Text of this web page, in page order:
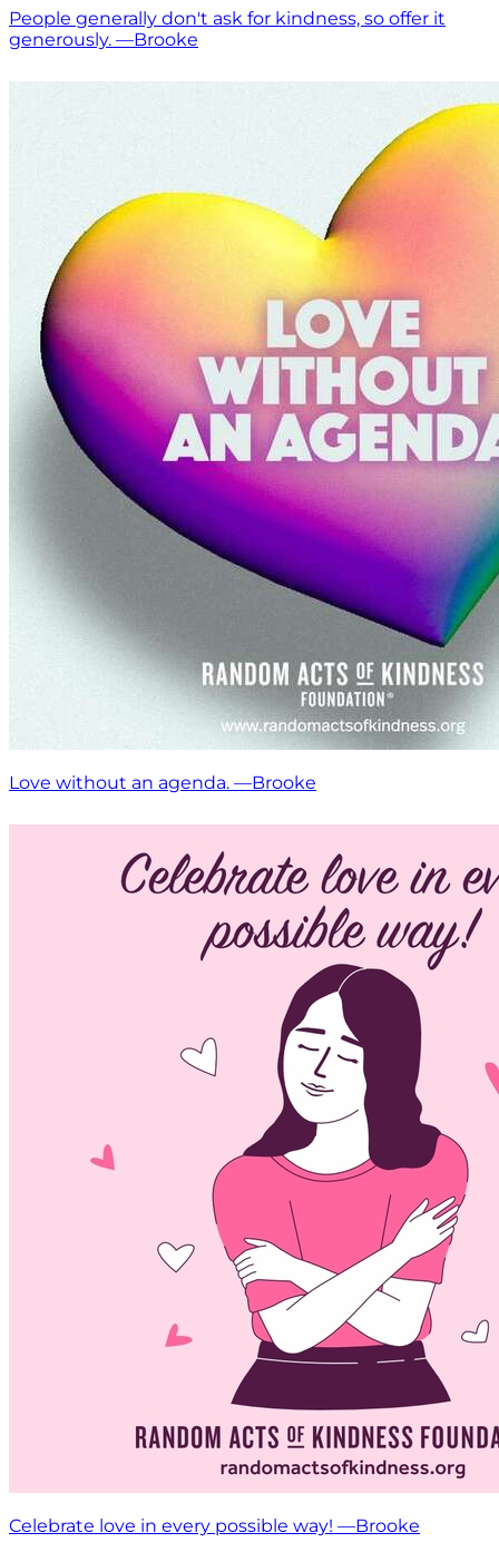
People generally don't ask for kindness, so offer it
generously. —Brooke
Love without an agenda. —Brooke
Celebrate love in every possible way! —Brooke